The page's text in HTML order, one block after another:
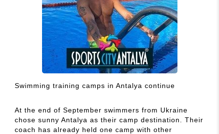
Swimming training camps in Antalya continue
At the end of September swimmers from Ukraine
chose sunny Antalya as their camp destination. Their
coach has already held one camp with other